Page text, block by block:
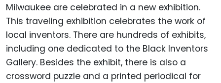
Milwaukee are celebrated in a new exhibition.
This traveling exhibition celebrates the work of
local inventors. There are hundreds of exhibits,
including one dedicated to the Black Inventors
Gallery. Besides the exhibit, there is also a
crossword puzzle and a printed periodical for